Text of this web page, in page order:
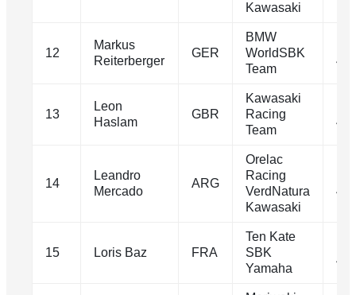
Kawasaki
12
Markus
Reiterberger
GER
BMW
WorldSBK
Team
13
Leon
Haslam
GBR
Kawasaki
Racing
Team
14
Leandro
Mercado
ARG
Orelac
Racing
VerdNatura
Kawasaki
15 Loris Baz FRA
Ten Kate
SBK
Yamaha